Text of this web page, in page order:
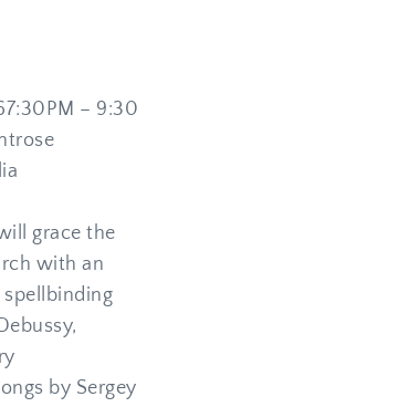
– 9:30
grace the
with an
spellbinding
by Sergey